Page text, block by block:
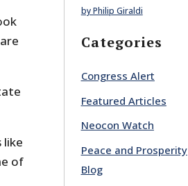
like
of
by Philip Giraldi
Categories
Congress Alert
Featured Articles
Neocon Watch
Peace and Prosperity
Blog